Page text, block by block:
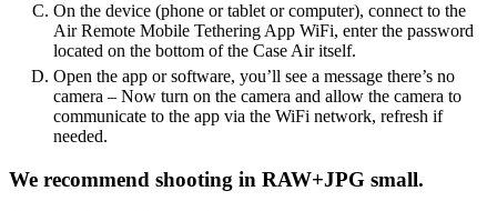
On the device (phone or tablet or computer), connect to the
Air Remote Mobile Tethering App WiFi, enter the password
located on the bottom of the Case Air itself.
Open the app or software, you’ll see a message there’s no
camera – Now turn on the camera and allow the camera to
communicate to the app via the WiFi network, refresh if
needed.
We recommend shooting in RAW+JPG small.